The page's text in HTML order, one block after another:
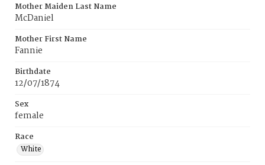
Mother Maiden Last Name
McDaniel
Mother First Name
Fannie
Birthdate
12/07/1874
Sex
female
Race
White